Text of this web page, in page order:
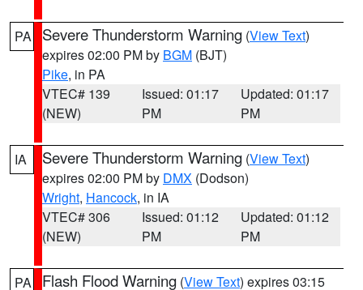
PA Severe Thunderstorm Warning (View Text)
expires 02:00 PM by BGM (BJT)
Pike, in PA
VTEC# 139
(NEW)
Issued: 01:17
PM
Updated: 01:17
PM
IA Severe Thunderstorm Warning (View Text)
expires 02:00 PM by DMX (Dodson)
Wright, Hancock, in IA
VTEC# 306
(NEW)
Issued: 01:12
PM
Updated: 01:12
PM
PA Flash Flood Warning (View Text) expires 03:15